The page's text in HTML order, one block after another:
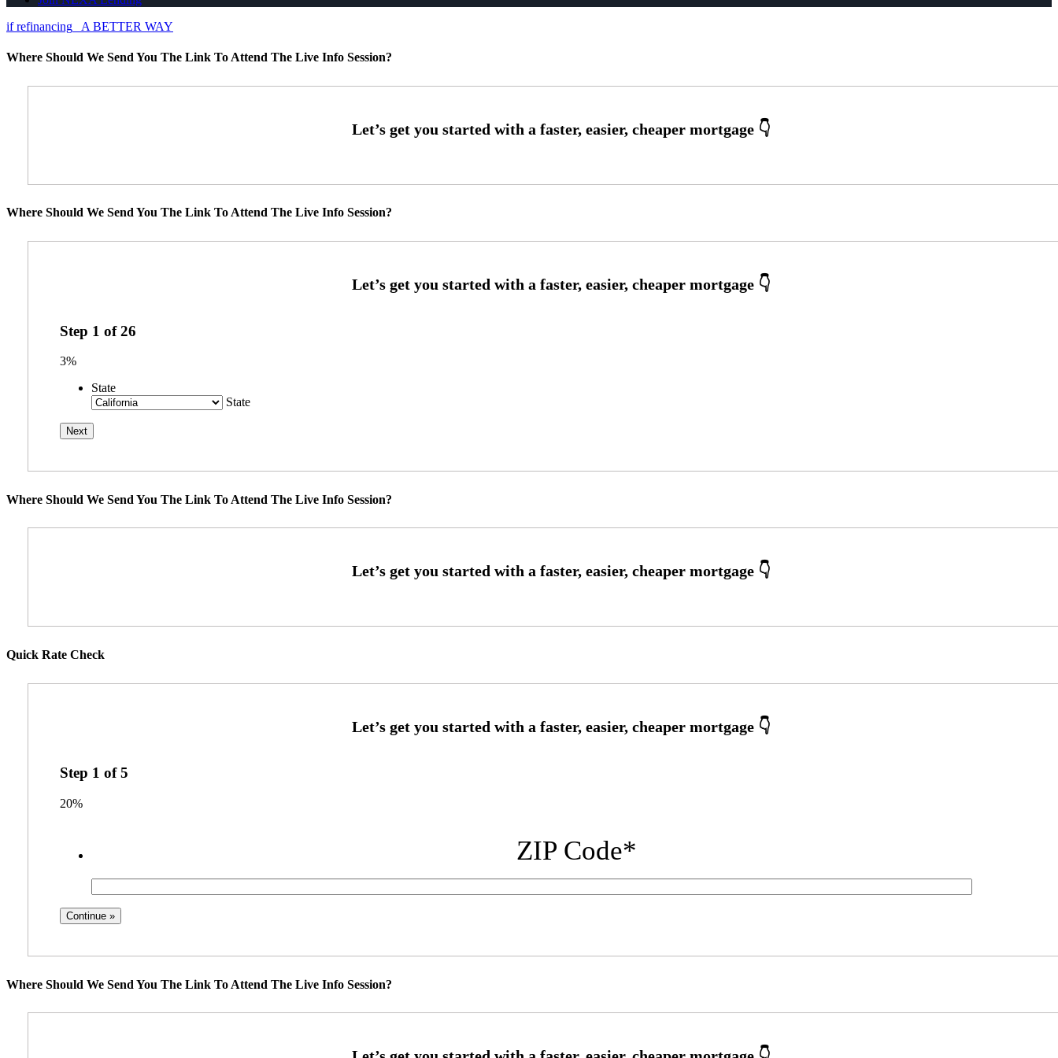
if refinancing
A BETTER WAY
Where Should We Send You The Link To Attend The Live Info Session?
Where Should We Send You The Link To Attend The Live Info Session?
Step 1 of26
3%
State
State
Where Should We Send You The Link To Attend The Live Info Session?
Quick Rate Check
Step 1 of5
20%
ZIP Code*
Where Should We Send You The Link To Attend The Live Info Session?